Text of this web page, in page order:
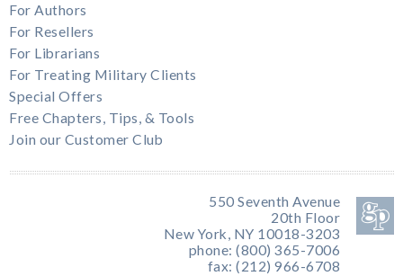
For Authors
For Resellers
For Librarians
For Treating Military Clients
Special Offers
Free Chapters, Tips, & Tools
Join our Customer Club
550 Seventh Avenue
20th Floor
New York, NY 10018-3203
phone: (800) 365-7006
fax: (212) 966-6708